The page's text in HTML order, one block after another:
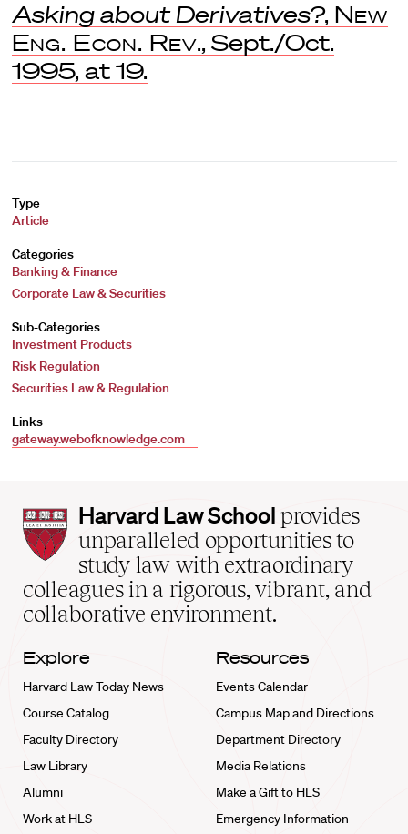
Asking about Derivatives?, New
Eng. Econ. Rev., Sept./Oct.
1995, at 19.
Type
Article
Categories
Banking & Finance
Corporate Law & Securities
Sub-Categories
Investment Products
Risk Regulation
Securities Law & Regulation
Links
gateway.webofknowledge.com
Harvard
Law
School
home
Harvard Law School provides
unparalleled opportunities to
study law with extraordinary
colleagues in a rigorous, vibrant, and
collaborative environment.
Explore
Harvard Law Today News
Course Catalog
Faculty Directory
Law Library
Alumni
Work at HLS
Resources
Events Calendar
Campus Map and Directions
Department Directory
Media Relations
Make a Gift to HLS
Emergency Information